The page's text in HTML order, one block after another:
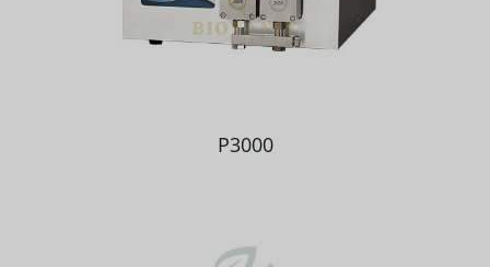
P3000